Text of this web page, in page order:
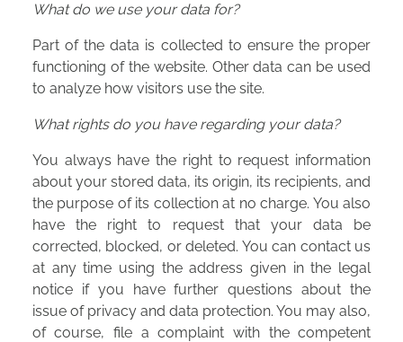
What do we use your data for?
Part of the data is collected to ensure the proper
functioning of the website. Other data can be used
to analyze how visitors use the site.
What rights do you have regarding your data?
You always have the right to request information
about your stored data, its origin, its recipients, and
the purpose of its collection at no charge. You also
have the right to request that your data be
corrected, blocked, or deleted. You can contact us
at any time using the address given in the legal
notice if you have further questions about the
issue of privacy and data protection. You may also,
of course, file a complaint with the competent